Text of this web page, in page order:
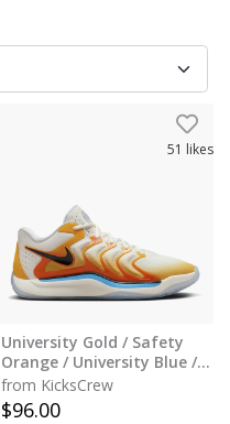
51 likes
University Gold / Safety
Orange / University Blue /
Black
from KicksCrew
$96.00